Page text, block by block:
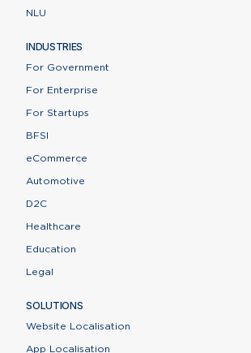
NLU
INDUSTRIES
For Government
For Enterprise
For Startups
BFSI
eCommerce
Automotive
D2C
Healthcare
Education
Legal
SOLUTIONS
Website Localisation
App Localisation